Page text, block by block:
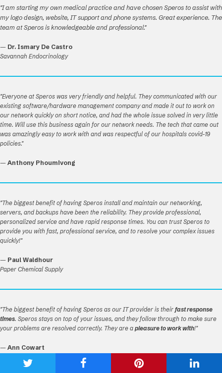
"I am starting my own medical practice and have chosen Speros to assist with
my logo design, website, IT support and phone systems. Great experience. The
team at Speros is knowledgeable and professional."
— Dr. Ismary De Castro
Savannah Endocrinology
"Everyone at Speros was very friendly and helpful. They communicated with our
existing software/hardware management company and made it out to work on
our network quickly on short notice, and had the whole issue solved in very little
time. Will use this business again for our network needs. The tech that came out
was amazingly easy to work with and was respectful of our hospitals covid-19
policies."
— Anthony Phoumivong
"The biggest benefit of having Speros install and maintain our networking,
servers, and backups have been the reliability. They provide professional,
personalized service and have rapid response times. You can trust Speros to
provide you with fast, professional service, and to resolve your complex issues
quickly!"
— Paul Waldhour
Paper Chemical Supply
"The biggest benefit of having Speros as our IT provider is their fast response
times. Speros stays on top of your issues, and they follow through to make sure
your problems are resolved correctly. They are a pleasure to work with!"
— Ann Cowart